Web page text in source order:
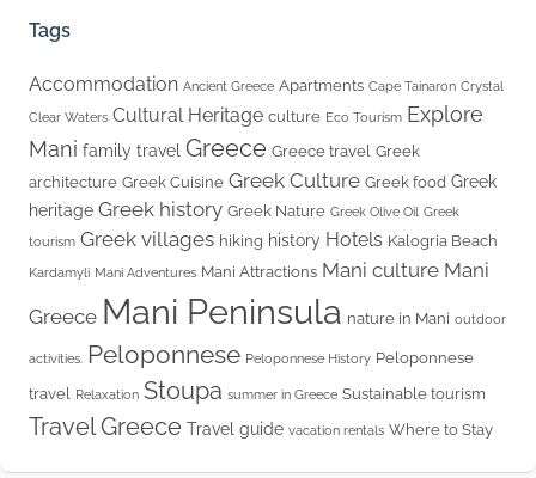
Tags
Accommodation Ancient Greece Apartments Cape Tainaron Crystal
Clear Waters Cultural Heritage culture Eco Tourism Explore
Mani family travel Greece Greece travel Greek
architecture Greek Cuisine Greek Culture Greek food Greek
heritage Greek history Greek Nature Greek Olive Oil Greek
tourism Greek villages hiking history Hotels Kalogria Beach
Kardamyli Mani Adventures Mani Attractions Mani culture Mani
Greece Mani Peninsula nature in Mani outdoor
activities. Peloponnese Peloponnese History Peloponnese
travel Relaxation Stoupa summer in Greece Sustainable tourism
Travel Greece Travel guide vacation rentals Where to Stay